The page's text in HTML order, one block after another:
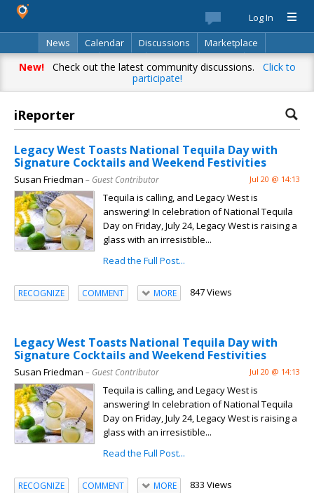
Log In
News
Calendar Discussions
Marketplace
Classifieds
Best Of Directory Search
New!Check out the latest community discussions. Click to
participate!
iReporter
Legacy West Toasts National Tequila Day with
Signature Cocktails and Weekend Festivities
Susan Friedman – Guest Contributor Jul 20 @ 14:13
Tequila is calling, and Legacy West is
answering! In celebration of National Tequila
Day on Friday, July 24, Legacy West is raising a
glass with an irresistible...
Read the Full Post...
RECOGNIZE COMMENT MORE 847 Views
Legacy West Toasts National Tequila Day with
Signature Cocktails and Weekend Festivities
Susan Friedman – Guest Contributor Jul 20 @ 14:13
Tequila is calling, and Legacy West is
answering! In celebration of National Tequila
Day on Friday, July 24, Legacy West is raising a
glass with an irresistible...
Read the Full Post...
RECOGNIZE COMMENT MORE 833 Views